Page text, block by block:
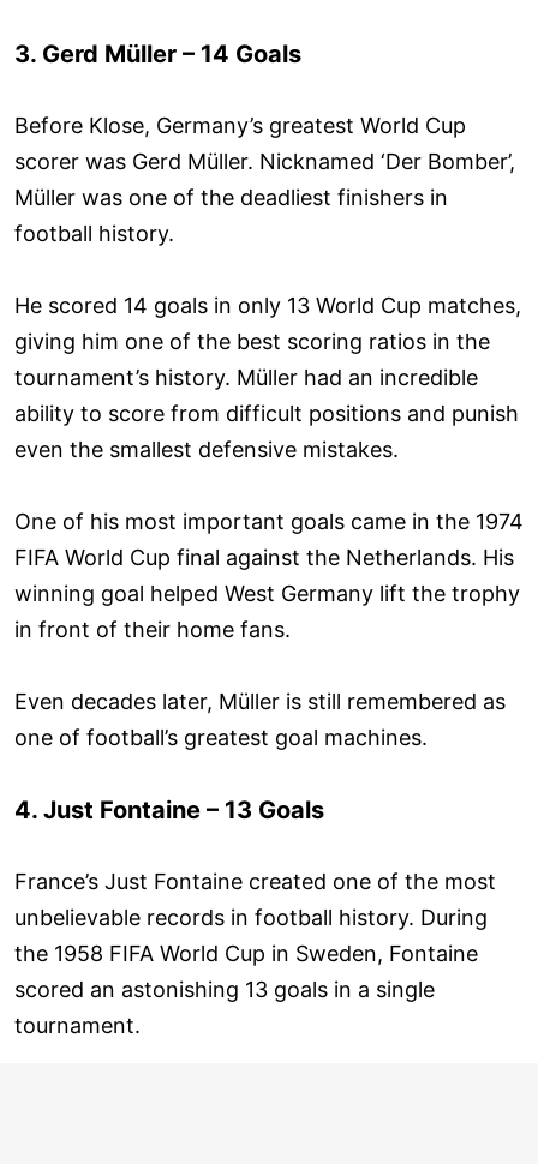
3. Gerd Müller – 14 Goals
Before Klose, Germany’s greatest World Cup
scorer was Gerd Müller. Nicknamed ‘Der Bomber’,
Müller was one of the deadliest finishers in
football history.
He scored 14 goals in only 13 World Cup matches,
giving him one of the best scoring ratios in the
tournament’s history. Müller had an incredible
ability to score from difficult positions and punish
even the smallest defensive mistakes.
One of his most important goals came in the 1974
FIFA World Cup final against the Netherlands. His
winning goal helped West Germany lift the trophy
in front of their home fans.
Even decades later, Müller is still remembered as
one of football’s greatest goal machines.
4. Just Fontaine – 13 Goals
France’s Just Fontaine created one of the most
unbelievable records in football history. During
the 1958 FIFA World Cup in Sweden, Fontaine
scored an astonishing 13 goals in a single
tournament.